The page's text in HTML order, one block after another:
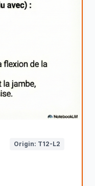
Origin: T12-L2